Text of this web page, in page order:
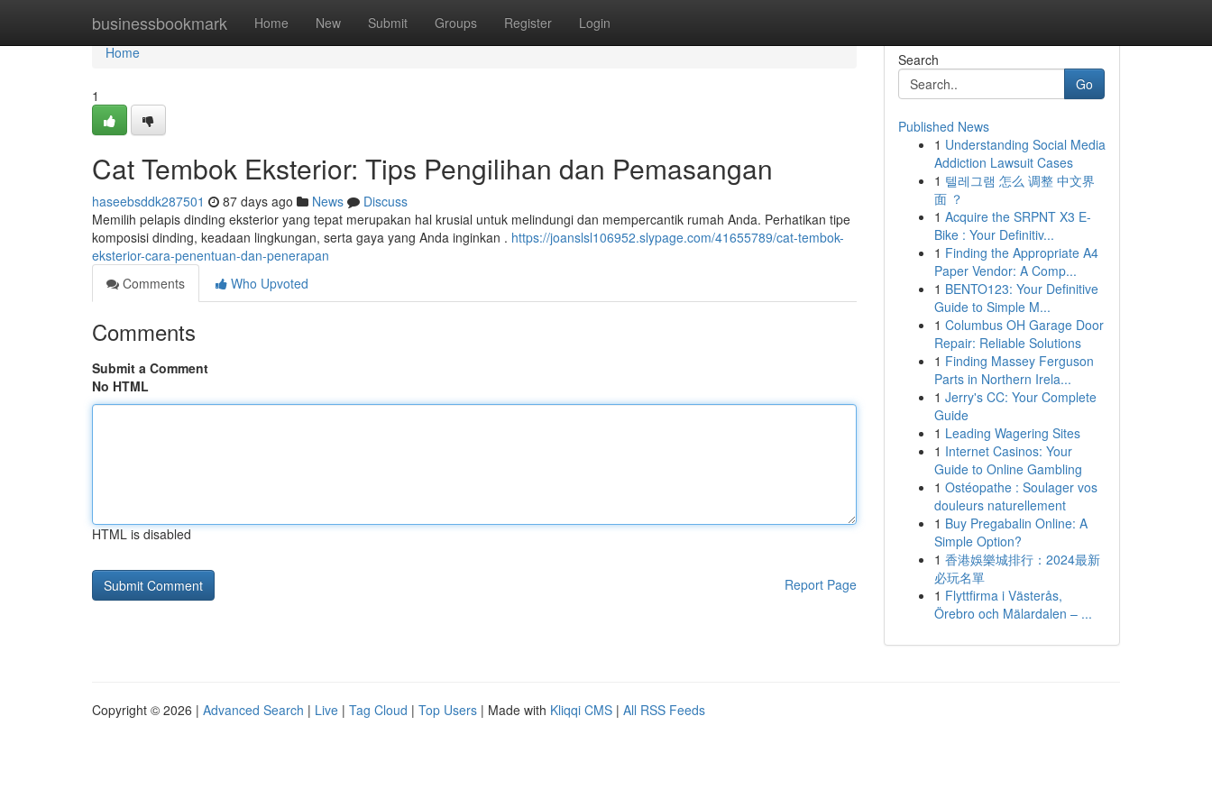
businessbookmark Home New Submit Groups Register Login
Home
Home
1
Cat Tembok Eksterior: Tips Pengilihan dan Pemasangan
haseebsddk287501 87 days ago News
Discuss
Memilih pelapis dinding eksterior yang tepat merupakan hal krusial untuk melindungi dan mempercantik rumah Anda. Perhatikan tipe
komposisi dinding, keadaan lingkungan, serta gaya yang Anda inginkan . https://joanslsl106952.slypage.com/41655789/cat-tembok-
eksterior-cara-penentuan-dan-penerapan
Comments
Who Upvoted
Comments
Submit a Comment
No HTML
HTML is disabled
Report Page
Search
Go
Published News
1 Understanding Social Media
Addiction Lawsuit Cases
1 텔레그램 怎么 调整 中文界
面 ？
1 Acquire the SRPNT X3 E-
Bike : Your Definitiv...
1 Finding the Appropriate A4
Paper Vendor: A Comp...
1 BENTO123: Your Definitive
Guide to Simple M...
1 Columbus OH Garage Door
Repair: Reliable Solutions
1 Finding Massey Ferguson
Parts in Northern Irela...
1 Jerry's CC: Your Complete
Guide
1 Leading Wagering Sites
1 Internet Casinos: Your
Guide to Online Gambling
1 Ostéopathe : Soulager vos
douleurs naturellement
1 Buy Pregabalin Online: A
Simple Option?
1 香港娛樂城排行：2024最新
必玩名單
1 Flyttfirma i Västerås,
Örebro och Mälardalen – ...
Copyright © 2026 | Advanced Search | Live | Tag Cloud | Top Users | Made with Kliqqi CMS | All RSS Feeds